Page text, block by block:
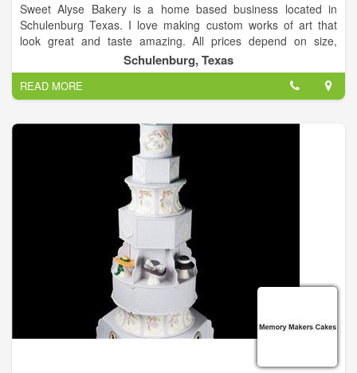
Sweet Alyse Bakery is a home based business located in
Schulenburg Texas. I love making custom works of art that
look great and taste amazing. All prices depend on size,
quantity, ingredients needed, and decoration time. Availability
is on a first come first serve bases, a deposit and contract are
needed to secure your spot. Please do not hesitate to contact
me and ask any questions you may have
Schulenburg, Texas
READ MORE